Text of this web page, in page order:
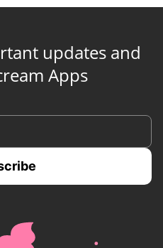
updates and
Apps